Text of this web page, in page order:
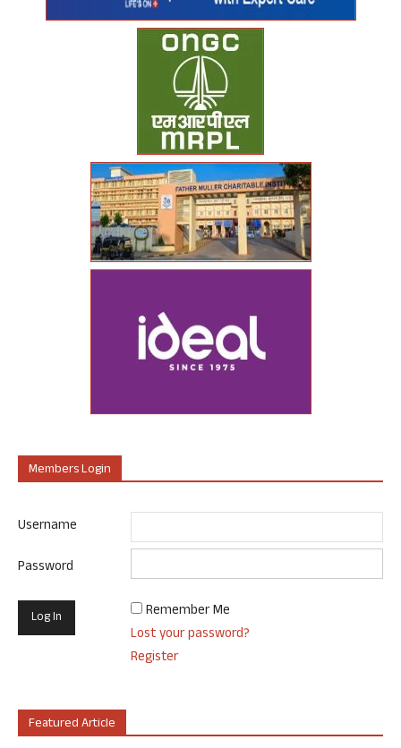
Members Login
Username
Password
Remember Me
Lost your password?
Register
Featured Article